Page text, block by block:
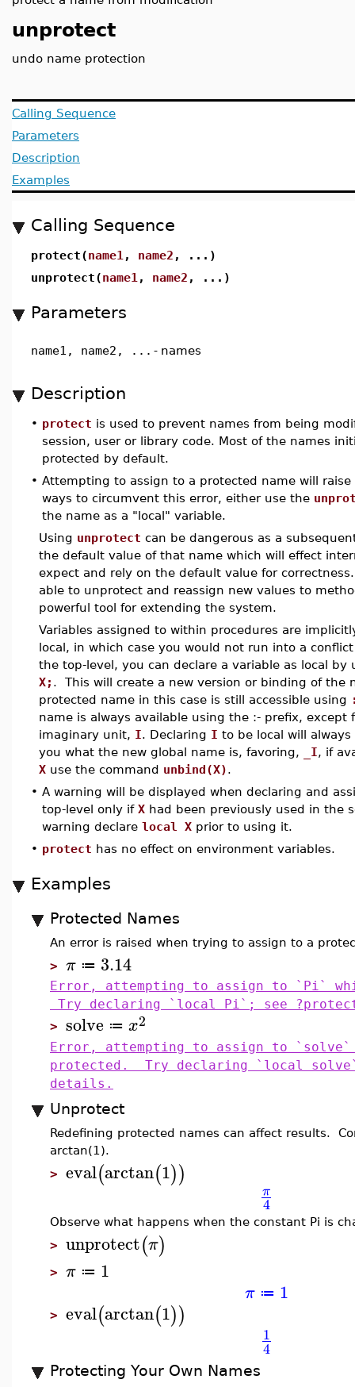
unprotect
undo name protection
Calling Sequence
Parameters
Description
Examples
Calling Sequence
protect(name1 , name2 , ...)
unprotect(name1 , name2 , ...)
Parameters
name1, name2, ... - names
Description
• protect is used to prevent names from being
session, user or library code. Most of the names
protected by default.
• Attempting to assign to a protected name will
ways to circumvent this error, either use the
the name as a "local" variable.
Using unprotect can be dangerous as a
the default value of that name which will effect
expect and rely on the default value for
able to unprotect and reassign new values to
powerful tool for extending the system.
Variables assigned to within procedures are
local, in which case you would not run into a
the top-level, you can declare a variable as local
X; . This will create a new version or binding of the
protected name in this case is still accessible using
name is always available using the :- prefix, except
imaginary unit, I. Declaring I to be local will
you what the new global name is, favoring,
_I, if
X use the command unbind(X).
• A warning will be displayed when declaring and
top-level only if X had been previously used in the
warning declare local X prior to using it.
• protect has no effect on environment variables.
Examples
Protected Names
An error is raised when trying to assign to a
> π ≔ 3.14
Error, attempting to assign to `Pi`
Try declaring `local Pi`; see
> solve ≔ x2
Error, attempting to assign to `solve`
protected. Try declaring `local
details.
Unprotect
Redefining protected names can affect results.
arctan(1).
> eval(arctan(1))
π
4
Observe what happens when the constant Pi is
> unprotect(π)
> π ≔ 1
π ≔ 1
> eval(arctan(1))
1
4
Protecting Your Own Names